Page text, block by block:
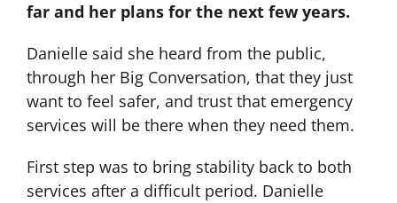
far and her plans for the next few years.
Danielle said she heard from the public,
through her Big Conversation, that they just
want to feel safer, and trust that emergency
services will be there when they need them.
First step was to bring stability back to both
services after a difficult period. Danielle